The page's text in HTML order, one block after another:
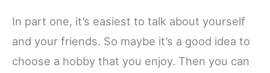
In part one, it’s easiest to talk about yourself
and your friends. So maybe it’s a good idea to
choose a hobby that you enjoy. Then you can